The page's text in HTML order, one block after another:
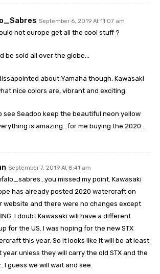
September 6, 2019 At 11:07 am
not europe get all the cool stuff ?
be sold all over the globe…
about Yamaha though, Kawasaki
nice colors are, vibrant and exciting.
see Seadoo keep the beautiful neon yellow
is amazing…for me buying the 2020…
September 7, 2019 At 8:41 am
missed my point. Kawasaki
has already posted 2020 watercraft on
website and there were no changes except
I doubt Kawasaki will have a different
for the US. I was hoping for the new STX
this year. So it looks like it will be at least
year unless they will carry the old STX and the
guess we will wait and see.